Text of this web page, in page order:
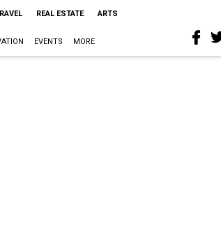
REAL ESTATE ARTS
EVENTS MORE